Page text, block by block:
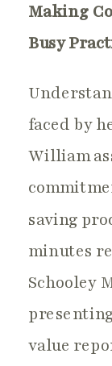
Making
Busy
faced by
William
saving
minutes
Schooley
value